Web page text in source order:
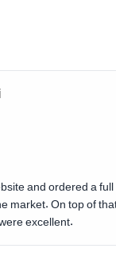
and ordered a
market. On top of
excellent.